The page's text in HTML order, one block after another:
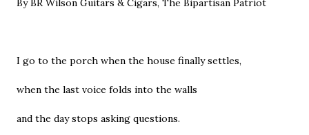
By BR Wilson Guitars & Cigars, The Bipartisan Patriot
I go to the porch when the house finally settles,
when the last voice folds into the walls
and the day stops asking questions.